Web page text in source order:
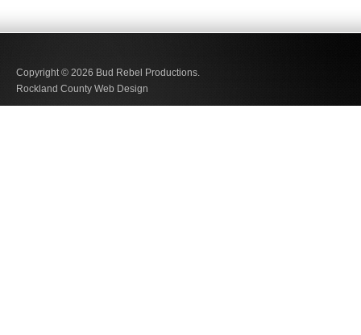
Copyright © 2026 Bud Rebel Productions.
Rockland County Web Design